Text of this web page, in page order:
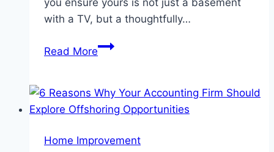
you ensure yours is not just a basement
with a TV, but a thoughtfully…
Read MoreThe
Cave
Essentials
Comfort,
Home Improvement